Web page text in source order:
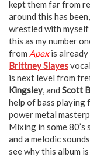
kept them far from
around this has
wrestled with
this as my number
from Apexis
Brittney Slayes
is next level from
Kingsley, and Scott
help of bass playing
power metal
Mixing in some
and a melodic
see why this album